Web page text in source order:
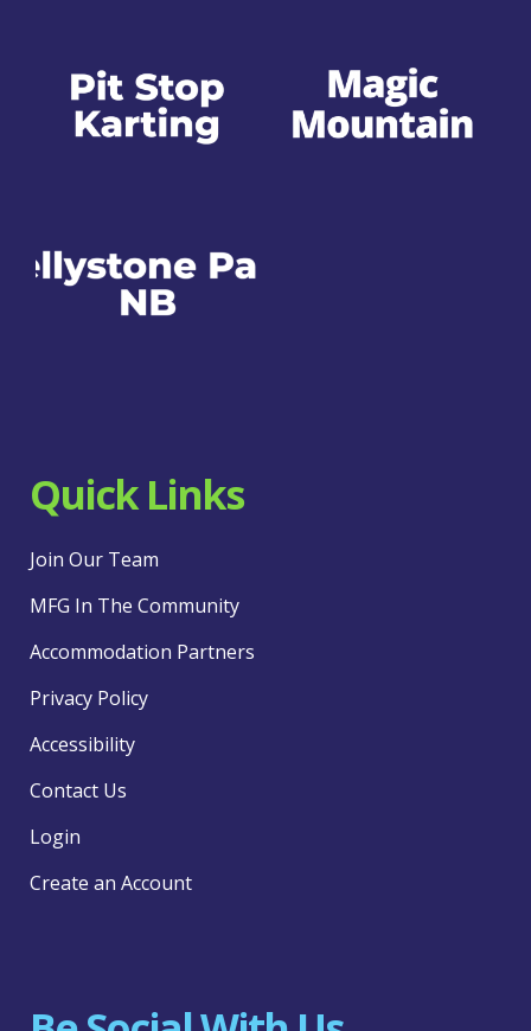
Quick Links
Join Our Team
MFG In The Community
Accommodation Partners
Privacy Policy
Accessibility
Contact Us
Login
Create an Account